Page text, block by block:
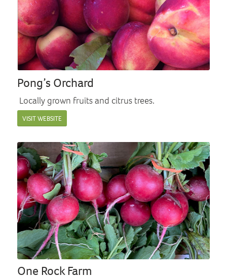
Pong’s Orchard
Locally grown fruits and citrus trees.
VISIT WEBSITE
One Rock Farm